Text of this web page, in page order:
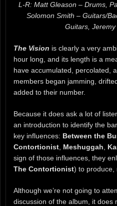
L-R: Matt Gleason – Drums,
Solomon Smith – Guitars/
Guitars,
The Vision is clearly a very
hour long, and its length is a
have accumulated, percolated,
members began jamming,
added to their number.
Because it does ask a lot of
an introduction to identify the
key influences: Between the
Contortionist Meshuggah
sign of those influences, they
The Contortionist) to produce,
Although we’re not going to
discussion of the album, it does